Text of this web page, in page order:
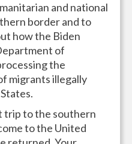
and national
border and to
how the Biden
of
the
migrants illegally
trip to the southern
to the United